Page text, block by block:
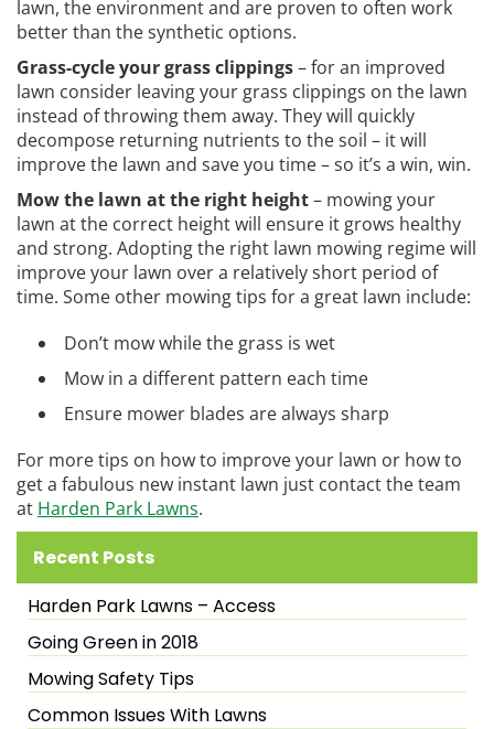
lawn, the environment and are proven to often work
better than the synthetic options.
Grass-cycle your grass clippings– for an improved
lawn consider leaving your grass clippings on the lawn
instead of throwing them away. They will quickly
decompose returning nutrients to the soil – it will
improve the lawn and save you time – so it’s a win, win.
Mow the lawn at the right height– mowing your
lawn at the correct height will ensure it grows healthy
and strong. Adopting the right lawn mowing regime will
improve your lawn over a relatively short period of
time. Some other mowing tips for a great lawn include:
Don’t mow while the grass is wet
Mow in a different pattern each time
Ensure mower blades are always sharp
For more tips on how to improve your lawn or how to
get a fabulous new instant lawn just contact the team
at Harden Park Lawns.
Recent Posts
Harden Park Lawns – Access
Going Green in 2018
Mowing Safety Tips
Common Issues With Lawns